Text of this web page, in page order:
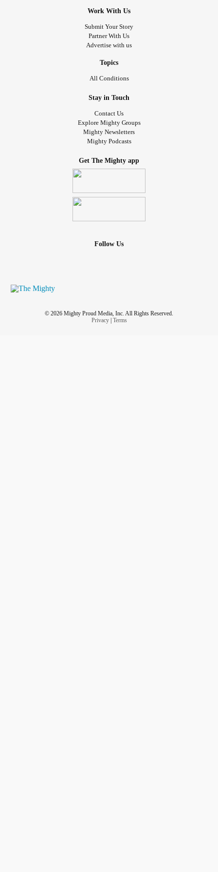
Work With Us
Submit Your Story
Partner With Us
Advertise with us
Topics
All Conditions
Stay in Touch
Contact Us
Explore Mighty Groups
Mighty Newsletters
Mighty Podcasts
Get The Mighty app
Follow Us
© 2026 Mighty Proud Media, Inc. All Rights Reserved.
Privacy| Terms